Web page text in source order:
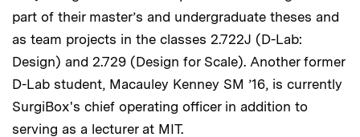
part of their master’s and undergraduate theses and
as team projects in the classes 2.722J (D-Lab:
Design) and 2.729 (Design for Scale). Another former
D-Lab student, Macauley Kenney SM ’16, is currently
SurgiBox's chief operating officer in addition to
serving as a lecturer at MIT.